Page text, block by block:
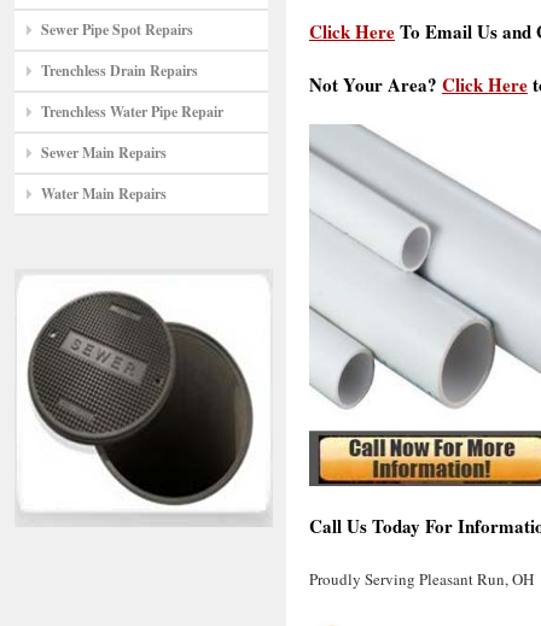
Sewer Pipe Spot Repairs
Trenchless Drain Repairs
Trenchless Water Pipe Repair
Sewer Main Repairs
Water Main Repairs
Click HereTo Email Us and
Not Your Area? Click Here
Call Us Today For
Proudly Serving Pleasant Run, OH